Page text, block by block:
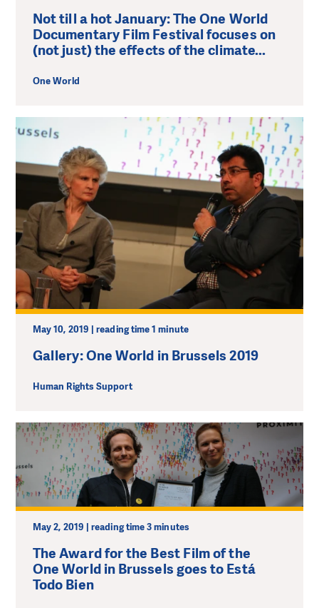
Not till a hot January: The One World
Documentary Film Festival focuses on
(not just) the effects of the climate...
One World
May 10, 2019 | reading time 1 minute
Gallery: One World in Brussels 2019
Human Rights Support
May 2, 2019 | reading time 3 minutes
The Award for the Best Film of the
One World in Brussels goes to Está
Todo Bien